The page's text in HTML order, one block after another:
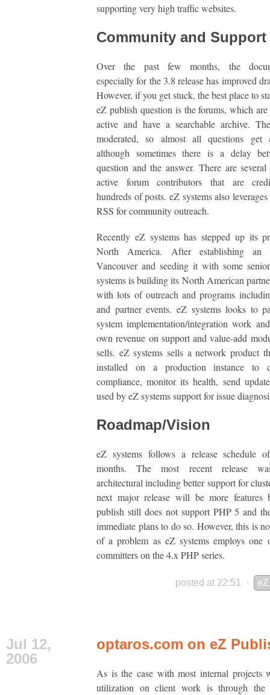
supporting very high traffic websites.
Community and Support
Over the past few months, the
especially for the 3.8 release has improved
However, if you get stuck, the best place to
eZ publish question is the forums, which are
active and have a searchable archive.
moderated, so almost all questions get
although sometimes there is a delay
question and the answer. There are several
active forum contributors that are
hundreds of posts. eZ systems also
RSS for community outreach.
Recently eZ systems has stepped up its
North America. After establishing
Vancouver and seeding it with some
systems is building its North American
with lots of outreach and programs
and partner events. eZ systems looks to
system implementation/integration work
own revenue on support and value-add
sells. eZ systems sells a network product
installed on a production instance to
compliance, monitor its health, send
used by eZ systems support for issue
Roadmap/Vision
eZ systems follows a release schedule
months. The most recent release
architectural including better support for
next major release will be more features
publish still does not support PHP 5 and
immediate plans to do so. However, this is
of a problem as eZ systems employs one
committers on the 4.x PHP series.
posted at 22:51 ·
Jul 12,
2006
optaros.com on eZ
As is the case with most internal projects
utilization on client work is through the